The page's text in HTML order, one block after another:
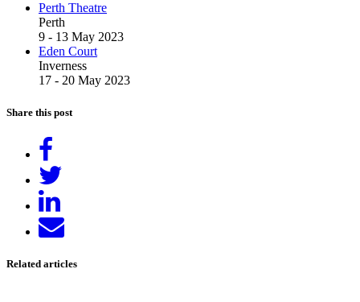
Perth Theatre
Perth
9 - 13 May 2023
Eden Court
Inverness
17 - 20 May 2023
Share this post
Facebook
on
LinkedIn
Send
email
Related articles